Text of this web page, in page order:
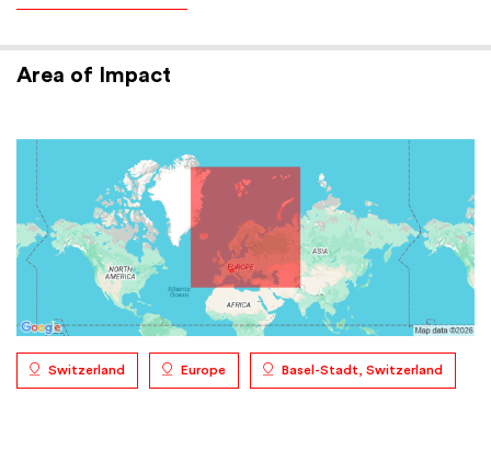
Area of Impact
Switzerland Europe Basel-Stadt, Switzerland